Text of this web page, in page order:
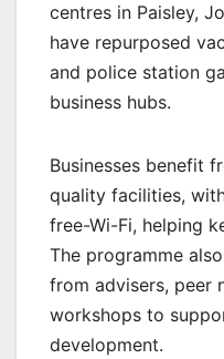
centres in Paisley,
have repurposed
and police station
business hubs.
Businesses benefit
quality facilities,
free-Wi-Fi, helping
The programme
from advisers, peer
workshops to
development.